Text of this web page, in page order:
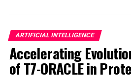
behavior of self-propelled
synthetic agents. This new
to tackle complex tasks such as
medical treatment from inside
exploration of disaster zones.
ARTIFICIAL INTELLIGENCE
Accelerating
of T7-ORACLE in